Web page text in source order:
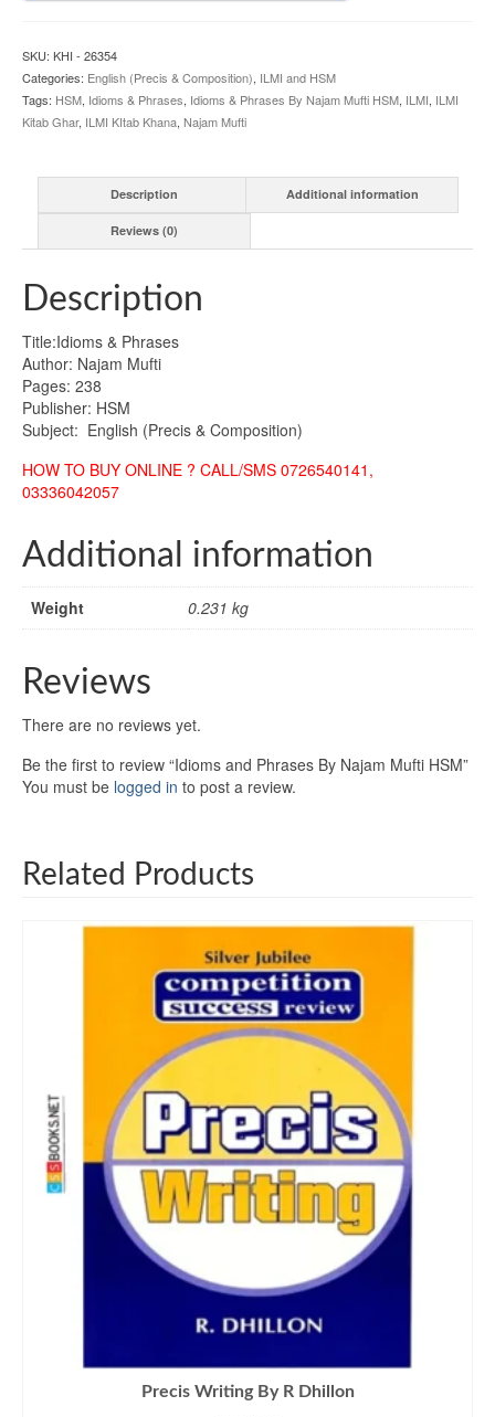
SKU: KHI - 26354
Categories: English (Precis & Composition), ILMI and HSM
Tags: HSM, Idioms & Phrases, Idioms & Phrases By Najam Mufti HSM, ILMI, ILMI
Kitab Ghar, ILMI KItab Khana, Najam Mufti
Description Additional information
Reviews (0)
Description
Title:Idioms & Phrases
Author: Najam Mufti
Pages: 238
Publisher: HSM
Subject: English (Precis & Composition)
HOW TO BUY ONLINE ? CALL/SMS 0726540141,
03336042057
Additional information
Weight 0.231 kg
Reviews
There are no reviews yet.
Be the first to review “Idioms and Phrases By Najam Mufti HSM”
You must be logged in to post a review.
Related Products
Precis Writing By R Dhillon